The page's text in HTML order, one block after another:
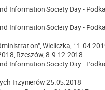
Information Society Day -
Information Society Day -
, Wieliczka,
Rzeszów, 8-9.12.2018
Information Society Day -
Inżynierów 25.05.2018